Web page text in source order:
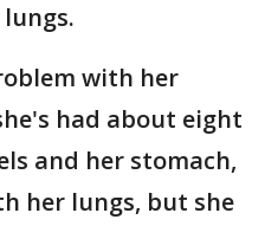
with her
had about eight
and her stomach,
her lungs, but she